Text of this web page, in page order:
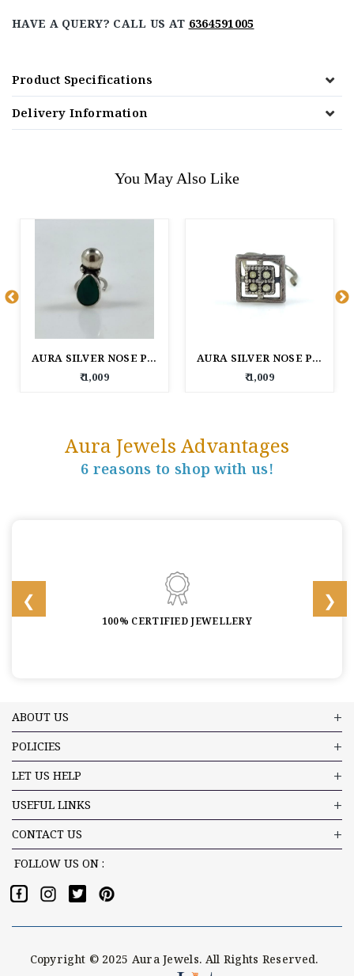
HAVE A QUERY? CALL US AT 6364591005
Product Specifications
Delivery Information
You May Also Like
AURA SILVER NOSE PIN
₹ 1,009
AURA SILVER NOSE PIN
₹ 1,009
Aura Jewels Advantages
6 reasons to shop with us!
100% CERTIFIED JEWELLERY
ABOUT US
POLICIES
LET US HELP
USEFUL LINKS
CONTACT US
FOLLOW US ON :
Copyright © 2025 Aura Jewels. All Rights Reserved.